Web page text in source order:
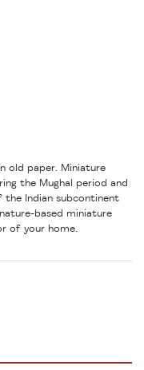
old paper. Miniature
the Mughal period and
the Indian subcontinent
based miniature
of your home.